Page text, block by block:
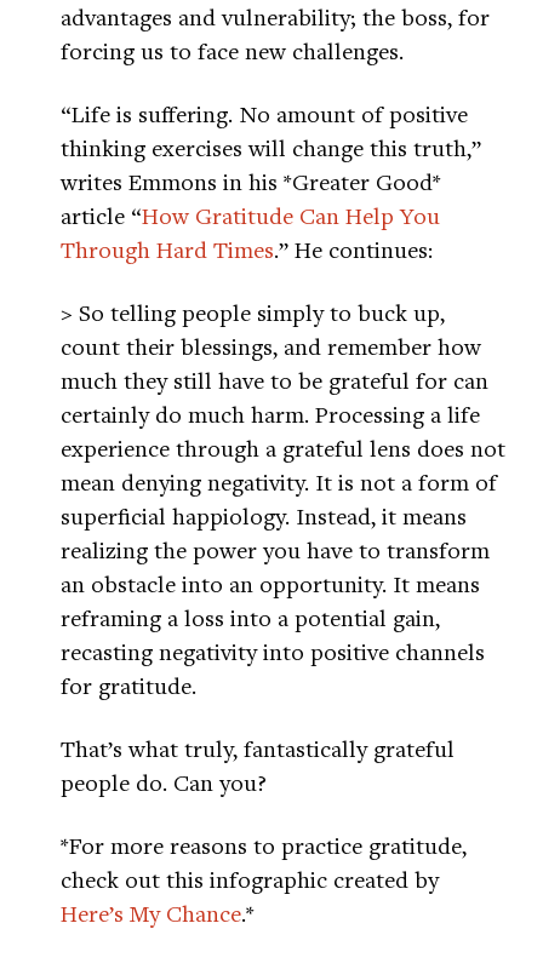
advantages and vulnerability; the boss, for
forcing us to face new challenges.
“Life is suffering. No amount of positive
thinking exercises will change this truth,”
writes Emmons in his *Greater Good*
article “How Gratitude Can Help You
Through Hard Times.” He continues:
> So telling people simply to buck up,
count their blessings, and remember how
much they still have to be grateful for can
certainly do much harm. Processing a life
experience through a grateful lens does not
mean denying negativity. It is not a form of
superficial happiology. Instead, it means
realizing the power you have to transform
an obstacle into an opportunity. It means
reframing a loss into a potential gain,
recasting negativity into positive channels
for gratitude.
That’s what truly, fantastically grateful
people do. Can you?
*For more reasons to practice gratitude,
check out this infographic created by
Here’s My Chance.*